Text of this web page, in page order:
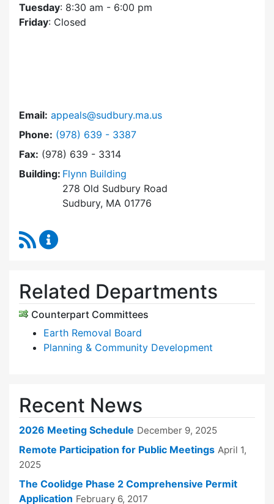
Tuesday: 8:30 am - 6:00 pm
Friday: Closed
Email: appeals@sudbury.ma.us
Phone: Dial Zoning Board of Appeals at
(978) 639 - 3387
Fax: (978) 639 - 3314
Building: Flynn Building
278 Old Sudbury Road
Sudbury, MA 01776
RSS Feed
Related Departments
Counterpart Committees
Earth Removal Board
Planning & Community Development
Recent News
2026 Meeting Schedule December 9, 2025
Remote Participation for Public Meetings April 1,
2025
The Coolidge Phase 2 Comprehensive Permit
Application February 6, 2017